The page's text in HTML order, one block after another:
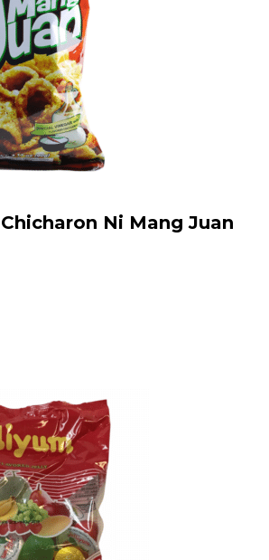
Chicharon Ni Mang Juan